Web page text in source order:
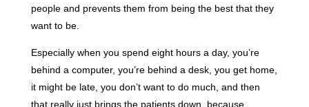
people and prevents them from being the best that they
want to be.
Especially when you spend eight hours a day, you’re
behind a computer, you’re behind a desk, you get home,
it might be late, you don’t want to do much, and then
that really just brings the patients down, because